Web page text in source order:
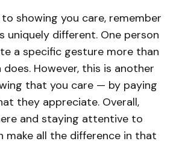
showing you care, remember
uniquely different. One person
a specific gesture more than
However, this is another
that you care — by paying
they appreciate. Overall,
and staying attentive to
make all the difference in that